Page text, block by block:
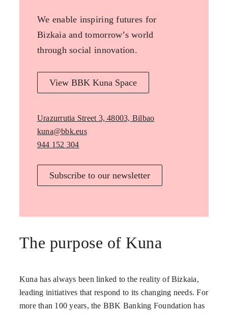
We enable inspiring futures for
Bizkaia and tomorrow’s world
through social innovation.
View BBK Kuna Space
Urazurrutia Street 3, 48003, Bilbao
kuna@bbk.eus
944 152 304
Subscribe to our newsletter
The purpose of Kuna
Kuna has always been linked to the reality of Bizkaia,
leading initiatives that respond to its changing needs. For
more than 100 years, the BBK Banking Foundation has